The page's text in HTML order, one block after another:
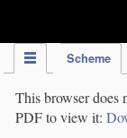
Scheme
This browser does
PDF to view it: